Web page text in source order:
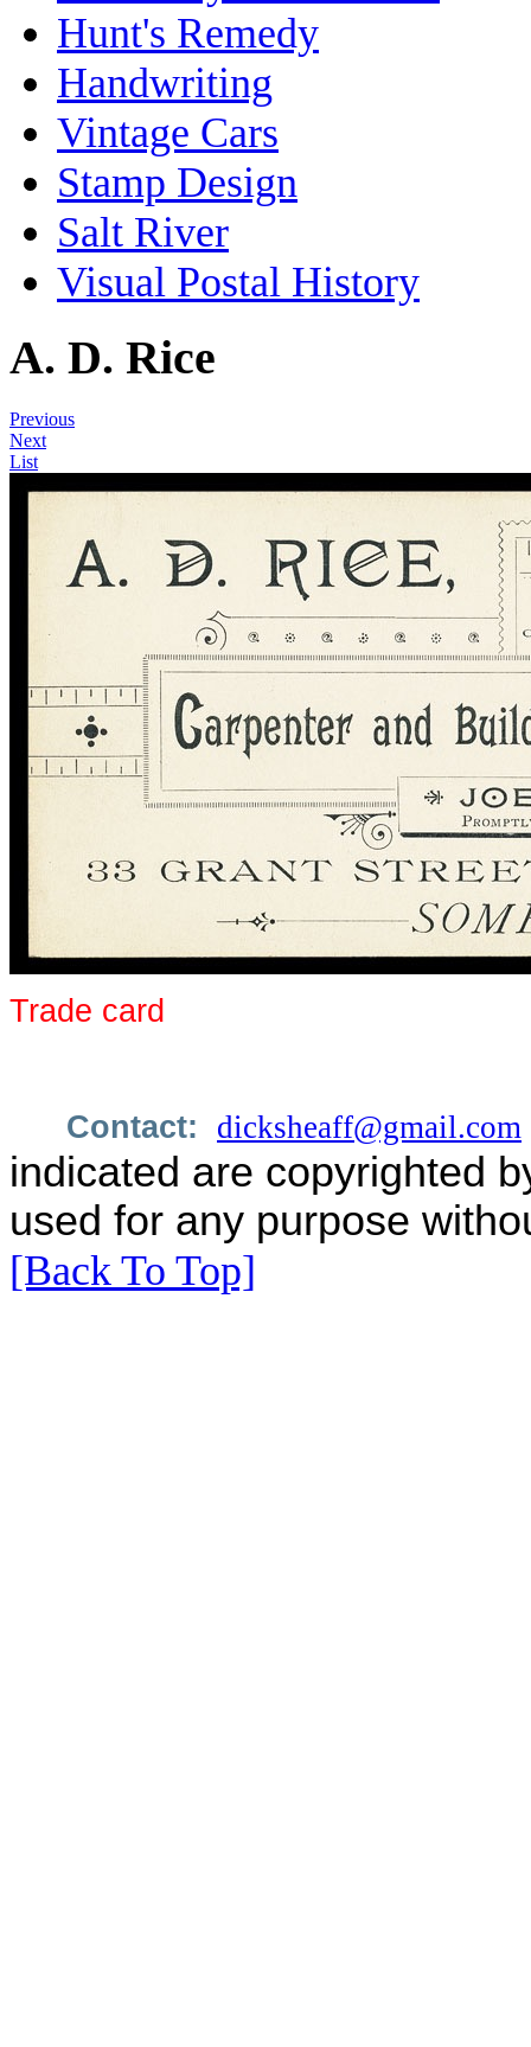
Hunt's Remedy
Handwriting
Vintage Cars
Stamp Design
Salt River
Visual Postal History
A. D. Rice
Previous
Next
List
Trade card
Contact: dicksheaff@gmail.com
indicated are copyrighted
used for any purpose
[Back To Top]